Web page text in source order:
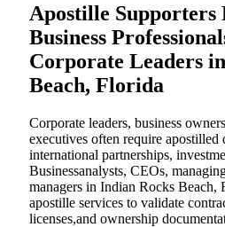
Apostille Supporters
Business
Corporate Leaders
Beach, Florida
Corporate leaders, business
executives often require apostilled
international partnerships,
Businessanalysts, CEOs,
managers in Indian Rocks Beach,
apostille services to validate
licenses,and ownership